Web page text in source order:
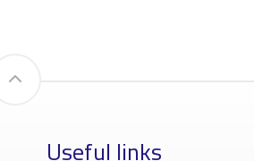
Useful links